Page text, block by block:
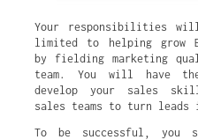
Your responsibilities
limited to helping grow
by fielding marketing
team. You will have
develop your sales
sales teams to turn
To be successful, you